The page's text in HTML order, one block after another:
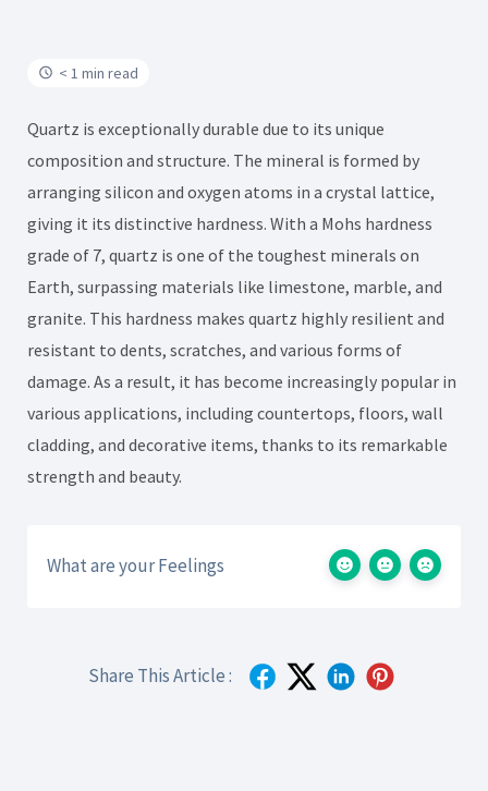
< 1 min read
Quartz is exceptionally durable due to its unique
composition and structure. The mineral is formed by
arranging silicon and oxygen atoms in a crystal lattice,
giving it its distinctive hardness. With a Mohs hardness
grade of 7, quartz is one of the toughest minerals on
Earth, surpassing materials like limestone, marble, and
granite. This hardness makes quartz highly resilient and
resistant to dents, scratches, and various forms of
damage. As a result, it has become increasingly popular in
various applications, including countertops, floors, wall
cladding, and decorative items, thanks to its remarkable
strength and beauty.
What are your Feelings
Share This Article :